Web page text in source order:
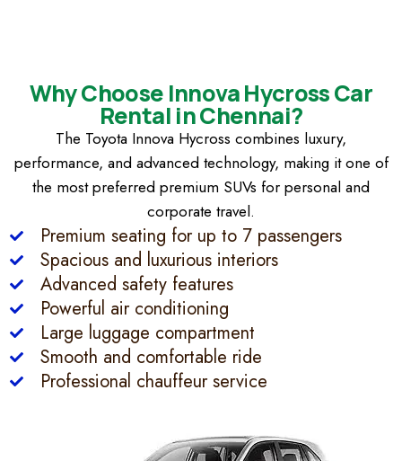
Why Choose Innova Hycross Car
Rental in Chennai?
The Toyota Innova Hycross combines luxury,
performance, and advanced technology, making it one of
the most preferred premium SUVs for personal and
corporate travel.
Premium seating for up to 7 passengers
Spacious and luxurious interiors
Advanced safety features
Powerful air conditioning
Large luggage compartment
Smooth and comfortable ride
Professional chauffeur service